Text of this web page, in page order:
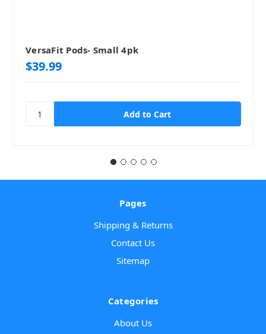
VersaFit Pods- Small 4pk
$39.99
Pages
Shipping & Returns
Contact Us
Sitemap
Categories
About Us